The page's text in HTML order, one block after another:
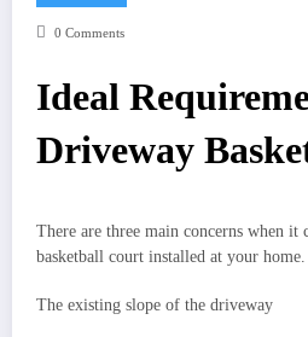
0 Comments
Ideal
Driveway
There are three main concerns when it
basketball court installed at your home.
The existing slope of the driveway